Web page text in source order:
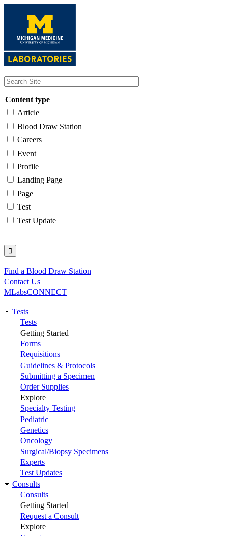
content
Content type
Article
Blood Draw Station
Careers
Event
Profile
Landing Page
Page
Test
Test Update
Utility
Find a Blood Draw Station
Contact Us
MLabsCONNECT
Main
navigation
Tests
Tests
Getting Started
Forms
Requisitions
Guidelines & Protocols
Submitting a Specimen
Order Supplies
Explore
Specialty Testing
Pediatric
Genetics
Oncology
Surgical/Biopsy Specimens
Experts
Test Updates
Consults
Consults
Getting Started
Request a Consult
Explore